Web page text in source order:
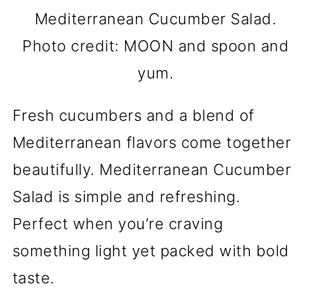
Mediterranean Cucumber Salad.
Photo credit: MOON and spoon and
yum.
Fresh cucumbers and a blend of
Mediterranean flavors come together
beautifully. Mediterranean Cucumber
Salad is simple and refreshing.
Perfect when you’re craving
something light yet packed with bold
taste.